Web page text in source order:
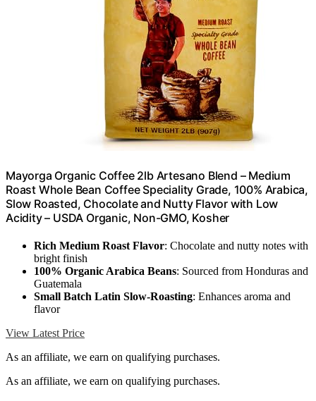
Mayorga Organic Coffee 2lb Artesano Blend – Medium
Roast Whole Bean Coffee Speciality Grade, 100% Arabica,
Slow Roasted, Chocolate and Nutty Flavor with Low
Acidity – USDA Organic, Non-GMO, Kosher
Rich Medium Roast Flavor: Chocolate and nutty notes with
bright finish
100% Organic Arabica Beans: Sourced from Honduras and
Guatemala
Small Batch Latin Slow-Roasting: Enhances aroma and
flavor
View Latest Price
As an affiliate, we earn on qualifying purchases.
As an affiliate, we earn on qualifying purchases.